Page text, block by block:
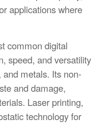
applications where
common digital
speed, and versatility
metals. Its non-
and damage,
Laser printing,
technology for